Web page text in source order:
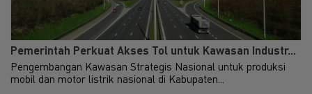
Pemerintah Perkuat Akses Tol untuk Kawasan Industr...
Pengembangan Kawasan Strategis Nasional untuk produksi
mobil dan motor listrik nasional di Kabupaten...